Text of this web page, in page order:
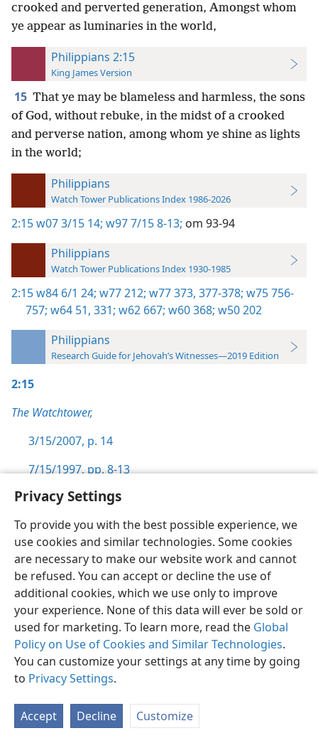
Privacy Settings
To provide you with the best possible experience, we
use cookies and similar technologies. Some cookies
are necessary to make our website work and cannot
be refused. You can accept or decline the use of
additional cookies, which we use only to improve
your experience. None of this data will ever be sold or
used for marketing. To learn more, read the Global
Policy on Use of Cookies and Similar Technologies.
You can customize your settings at any time by going
to Privacy Settings.
Accept Decline Customize
crooked and perverted generation, Amongst whom
ye appear as luminaries in the world,
Philippians 2:15
King James Version
15 That ye may be blameless and harmless, the sons
of God, without rebuke, in the midst of a crooked
and perverse nation, among whom ye shine as lights
in the world;
Philippians
Watch Tower Publications Index 1986-2026
2:15w07 3/15 14; w97 7/15 8-13; om 93-94
Philippians
Watch Tower Publications Index 1930-1985
2:15w84 6/1 24; w77 212; w77 373, 377-378; w75 756-
757; w64 51, 331; w62 667; w60 368; w50 202
Philippians
Research Guide for Jehovah’s Witnesses—2019 Edition
2:15
The Watchtower,
3/15/2007, p. 14
7/15/1997, pp. 8-13
English Preferences
Copyright© 2026 Watch Tower Bible and Tract Society of Pennsylvania
Terms of Use Privacy Policy Privacy Settings
JW.ORG
Log In